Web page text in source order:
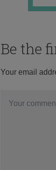
Be the
Your email